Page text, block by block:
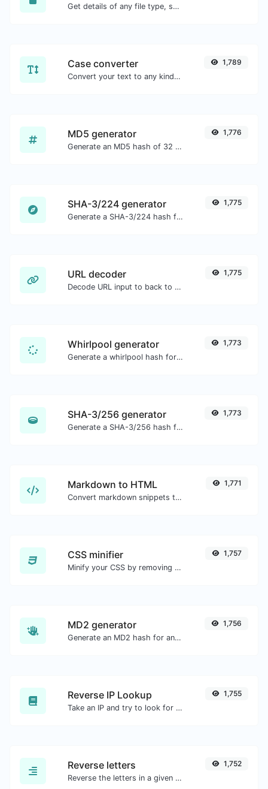
Get details of any file type, such as the mime type or last edit date.
Case converter
Convert your text to any kind of text case, such as lowercase, UPPERCASE, camelCase...etc.
1,789
MD5 generator
Generate an MD5 hash of 32 characters length for any string input.
1,776
SHA-3/224 generator
Generate a SHA-3/224 hash for any string input.
1,775
URL decoder
Decode URL input to back to a normal string.
1,775
Whirlpool generator
Generate a whirlpool hash for any string input.
1,773
SHA-3/256 generator
Generate a SHA-3/256 hash for any string input.
1,773
Markdown to HTML
Convert markdown snippets to raw HTML code.
1,771
CSS minifier
Minify your CSS by removing all the unnecessary characters.
1,757
MD2 generator
Generate an MD2 hash for any string input.
1,756
Reverse IP Lookup
Take an IP and try to look for the domain/host associated with it.
1,755
Reverse letters
Reverse the letters in a given sentence or paragraph with ease.
1,752